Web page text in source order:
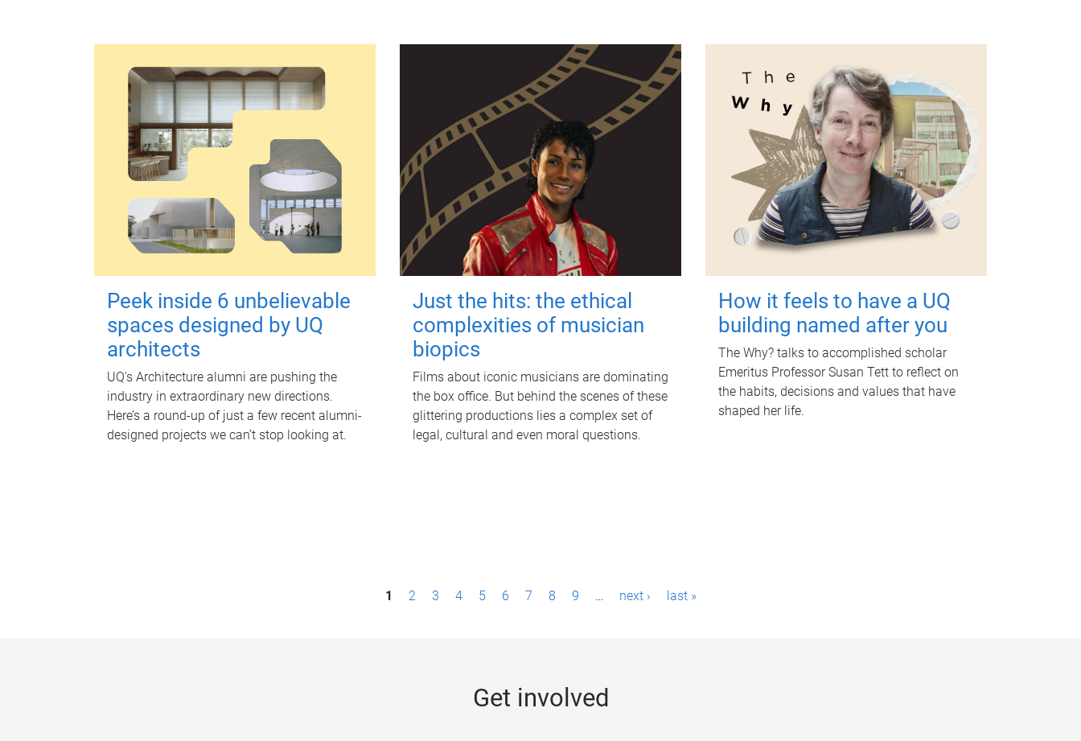
Peek inside 6 unbelievable
spaces designed by UQ
architects
UQ's Architecture alumni are pushing the
industry in extraordinary new directions.
Here’s a round-up of just a few recent alumni-
designed projects we can’t stop looking at.
Just the hits: the ethical
complexities of musician
biopics
Films about iconic musicians are dominating
the box office. But behind the scenes of these
glittering productions lies a complex set of
legal, cultural and even moral questions.
How it feels to have a UQ
building named after you
The Why? talks to accomplished scholar
Emeritus Professor Susan Tett to reflect on
the habits, decisions and values that have
shaped her life.
1 2 3 4 5 6 7 8 9 … next › last »
Get involved